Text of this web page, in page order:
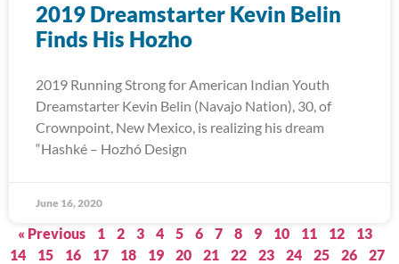
2019 Dreamstarter Kevin Belin
Finds His Hozho
2019 Running Strong for American Indian Youth
Dreamstarter Kevin Belin (Navajo Nation), 30, of
Crownpoint, New Mexico, is realizing his dream
“Hashké – Hozhó Design
June 16, 2020
« Previous 1 2 3 4 5 6 7 8 9 10 11 12
13
14
15 16 17 18 19 20 21 22 23 24 25 26
27